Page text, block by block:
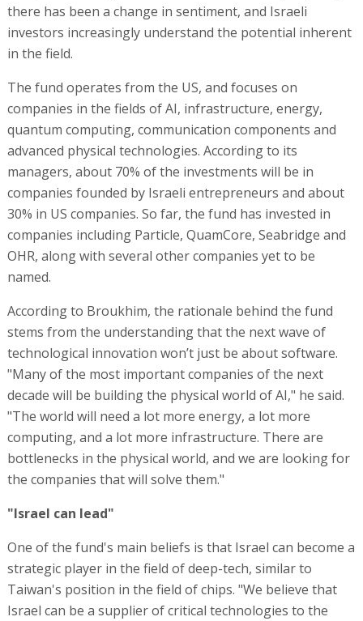
there has been a change in sentiment, and Israeli
investors increasingly understand the potential inherent
in the field.
The fund operates from the US, and focuses on
companies in the fields of AI, infrastructure, energy,
quantum computing, communication components and
advanced physical technologies. According to its
managers, about 70% of the investments will be in
companies founded by Israeli entrepreneurs and about
30% in US companies. So far, the fund has invested in
companies including Particle, QuamCore, Seabridge and
OHR, along with several other companies yet to be
named.
According to Broukhim, the rationale behind the fund
stems from the understanding that the next wave of
technological innovation won’t just be about software.
"Many of the most important companies of the next
decade will be building the physical world of AI," he said.
"The world will need a lot more energy, a lot more
computing, and a lot more infrastructure. There are
bottlenecks in the physical world, and we are looking for
the companies that will solve them."
"Israel can lead"
One of the fund's main beliefs is that Israel can become a
strategic player in the field of deep-tech, similar to
Taiwan's position in the field of chips. "We believe that
Israel can be a supplier of critical technologies to the